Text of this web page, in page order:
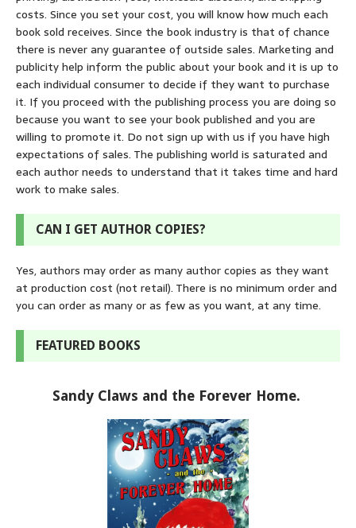
costs. Since you set your cost, you will know how much each
book sold receives. Since the book industry is that of chance
there is never any guarantee of outside sales. Marketing and
publicity help inform the public about your book and it is up to
each individual consumer to decide if they want to purchase
it. If you proceed with the publishing process you are doing so
because you want to see your book published and you are
willing to promote it. Do not sign up with us if you have high
expectations of sales. The publishing world is saturated and
each author needs to understand that it takes time and hard
work to make sales.
CAN I GET AUTHOR COPIES?
Yes, authors may order as many author copies as they want
at production cost (not retail). There is no minimum order and
you can order as many or as few as you want, at any time.
FEATURED BOOKS
Sandy Claws and the Forever Home.